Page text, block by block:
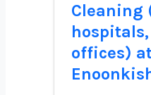
Cleaning
offices)